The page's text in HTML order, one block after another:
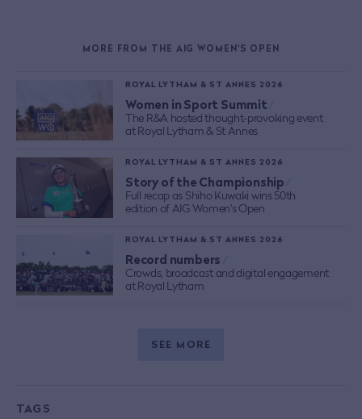
MORE FROM THE AIG WOMEN'S OPEN
ROYAL LYTHAM & ST ANNES 2026
Women in Sport Summit
The R&A hosted thought-provoking event
at Royal Lytham & St Annes
ROYAL LYTHAM & ST ANNES 2026
Story of the Championship
Full recap as Shiho Kuwaki wins 50th
edition of AIG Women's Open
ROYAL LYTHAM & ST ANNES 2026
Record numbers
Crowds, broadcast and digital engagement
at Royal Lytham
SEE MORE
TAGS